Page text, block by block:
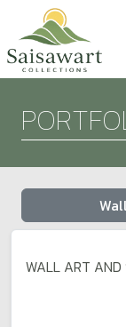
WALL ART AND